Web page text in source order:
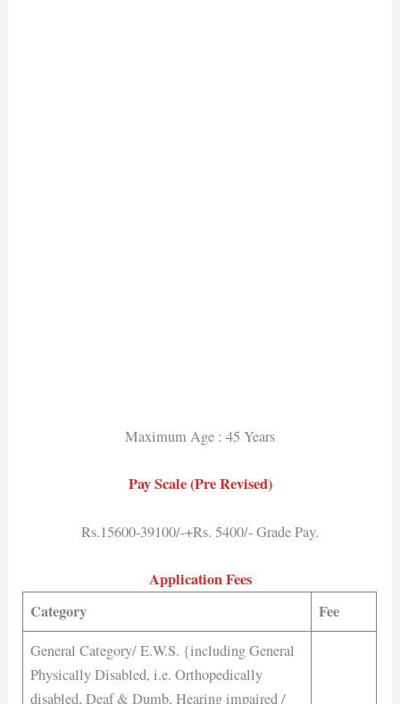
Maximum Age : 45 Years
Pay Scale (Pre Revised)
Rs.15600-39100/-+Rs. 5400/- Grade Pay.
Application Fees
Category
Fee
General Category/ E.W.S. {including General
Physically Disabled, i.e. Orthopedically
disabled, Deaf & Dumb, Hearing impaired /